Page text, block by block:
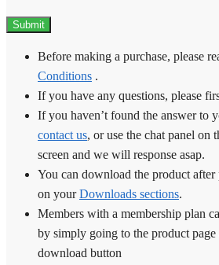
Before making a purchase, please
Conditions .
If you have any questions, please
If you haven’t found the answer to
contact us, or use the chat panel on
screen and we will response asap.
You can download the product
on yourDownloads sections.
Members with a membership plan
by simply going to the product
download button